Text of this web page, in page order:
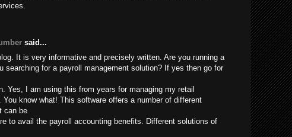
said...
It is very informative and precisely written. Are you running a
searching for a payroll management solution? If yes then go for
Yes, I am using this from years for managing my retail
know what! This software offers a number of different
can be
to avail the payroll accounting benefits. Different solutions of